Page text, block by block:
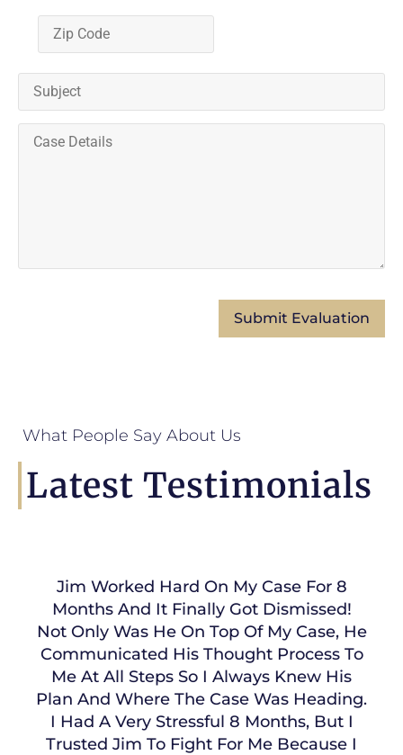
What People Say About Us
Latest Testimonials
Jim Worked Hard On My Case For 8
Months And It Finally Got Dismissed!
Not Only Was He On Top Of My Case, He
Communicated His Thought Process To
Me At All Steps So I Always Knew His
Plan And Where The Case Was Heading.
I Had A Very Stressful 8 Months, But I
Trusted Jim To Fight For Me Because I